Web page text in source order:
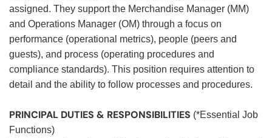
assigned. They support the Merchandise Manager (MM)
and Operations Manager (OM) through a focus on
performance (operational metrics), people (peers and
guests), and process (operating procedures and
compliance standards). This position requires attention to
detail and the ability to follow processes and procedures.
PRINCIPAL DUTIES & RESPONSIBILITIES (*Essential Job
Functions)